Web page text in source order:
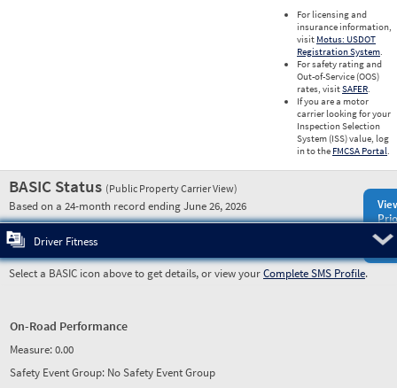
For licensing and
insurance information,
visit Motus: USDOT
Registration System.
For safety rating and
Out-of-Service (OOS)
rates, visitSAFER.
If you are a motor
carrier looking for your
Inspection Selection
System (ISS) value, log
in to the FMCSA Portal.
BASIC Status (Public Property Carrier View)
Based on a 24-month record ending June 26, 2026
Driver Fitness
Select a BASIC icon above to get details, or view yourComplete SMS Profile.
On-Road Performance
Measure:0.00
Safety Event Group: No Safety Event Group